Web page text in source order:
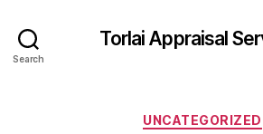
Search
Torlai Appraisal
UNCATEGORIZED